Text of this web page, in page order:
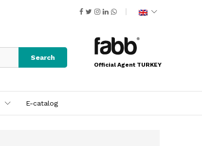
Search
Official Agent TURKEY
E-catalog